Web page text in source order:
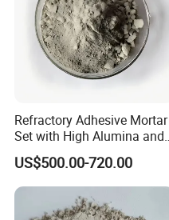
Refractory Adhesive Mortar
Set with High Alumina and
Strength
US$500.00-720.00